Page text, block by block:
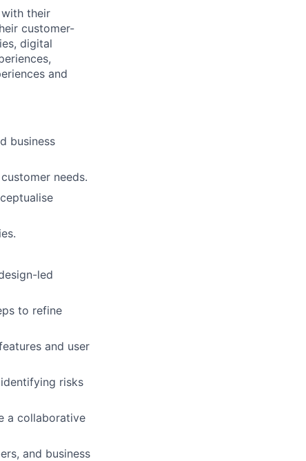
their
customer-
digital
and
business
needs.
led
to refine
and user
risks
a collaborative
and business